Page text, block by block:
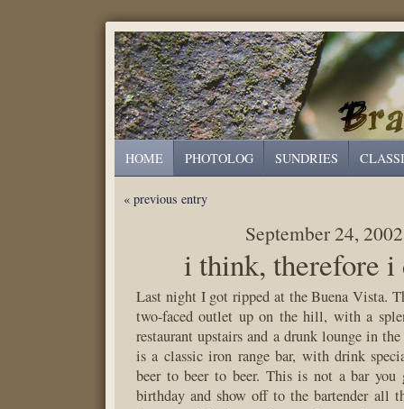
HOME PHOTOLOG SUNDRIES
« previous entry
September 24, 2002
i think, therefore
Last night I got ripped at the Buena Vista.
two-faced outlet up on the hill, with a
restaurant upstairs and a drunk lounge in
is a classic iron range bar, with drink
beer to beer to beer. This is not a bar
birthday and show off to the bartender all